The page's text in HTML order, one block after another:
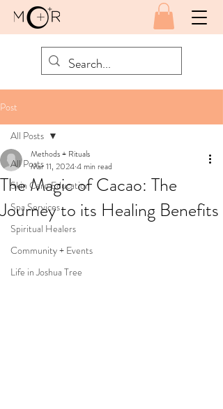
Post
All Posts
Skin Care Education
Spa Services
Spiritual Healers
Community + Events
Life in Joshua Tree
All Posts
The Magic of Cacao: The
Journey to its Healing Benefits
Methods + Rituals
Mar 11, 20244 min read